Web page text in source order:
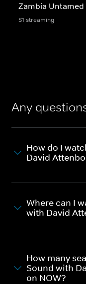
Zambia Untamed
S1 streaming
Any
How do I
David
Where can I
with David
How many
Sound with
on NOW?